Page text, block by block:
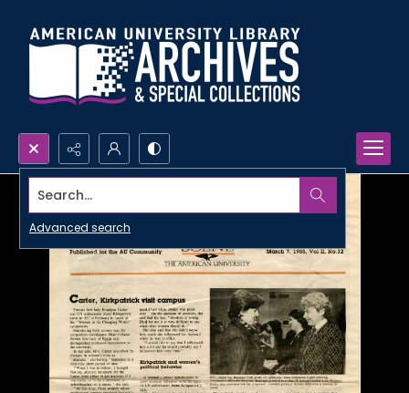
Search...
Advanced search